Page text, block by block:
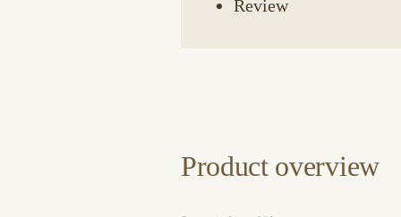
Review
Product overview